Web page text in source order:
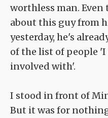
worthless man.
about this guy from
yesterday, he's
of the list of people
involved with'.
I stood in front of
But it was for